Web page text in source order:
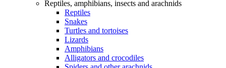
Reptiles, amphibians, insects and arachnids
Reptiles
Snakes
Turtles and tortoises
Lizards
Amphibians
Alligators and crocodiles